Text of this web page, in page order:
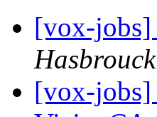
[vox-
Hasbrouck
[vox-jobs]